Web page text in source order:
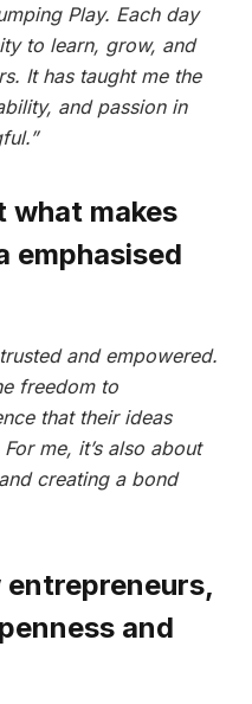
Play. Each day
to learn, grow, and
It has taught me the
and passion in
what makes
emphasised
and empowered.
freedom to
that their ideas
me, it’s also about
creating a bond
and